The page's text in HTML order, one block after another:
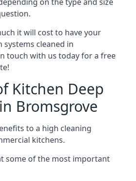
it will cost to have your
cleaned in
touch with us today for a free
Kitchen Deep
Bromsgrove
to a high cleaning
kitchens.
some of the most important